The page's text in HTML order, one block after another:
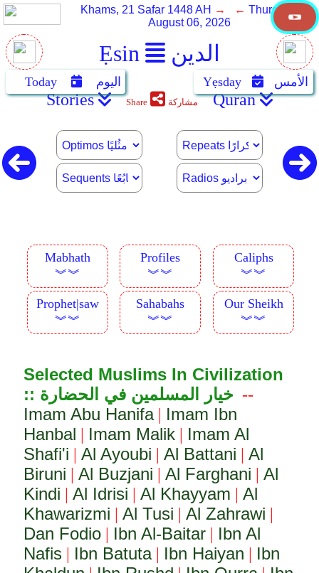
Ẹsin الدين
Khams, 21 Safar 1448 AH → ← Thursday,
August 06, 2026
Today اليوم Yẹsday الأمس
Stories Share مشاركة Quran
Mabhath
︾︾
Profiles
︾︾
Caliphs
︾︾
Prophet|saw
︾︾
Sahabahs
︾︾
Our Sheikh
︾︾
Selected Muslims In Civilization
:: خيار المسلمين في الحضارة --
Imam Abu Hanifa| Imam Ibn
Hanbal | Imam Malik| Imam Al
Shafi'i | Al Ayoubi | Al Battani | Al
Biruni | Al Buzjani | Al Farghani | Al
Kindi | Al Idrisi | Al Khayyam | Al
Khawarizmi | Al Tusi | Al Zahrawi |
Dan Fodio| Ibn Al-Baitar| Ibn Al
Nafis| Ibn Batuta| Ibn Haiyan | Ibn